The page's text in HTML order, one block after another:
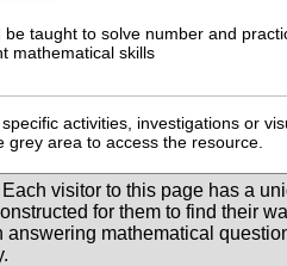
be taught to solve number and
mathematical skills
activities, investigations or
grey area to access the resource.
Each visitor to this page has a
for them to find their
answering mathematical